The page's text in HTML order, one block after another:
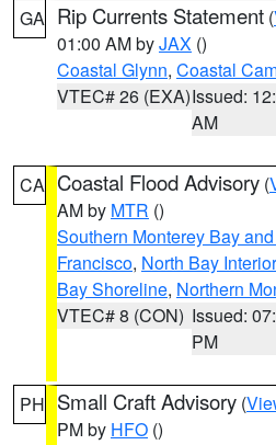
GA Rip Currents Statement (
01:00 AM byJAX ()
Coastal Glynn, Coastal
VTEC# 26 (EXA)Issued:
AM
CA Coastal Flood Advisory (
AM by MTR ()
Southern Monterey Bay
Francisco, North Bay
Bay Shoreline, Northern
VTEC# 8 (CON) Issued:
PM
PH Small Craft Advisory (
PM by HFO ()